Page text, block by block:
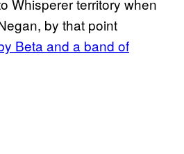
Whisperer territory when
by that point
Beta and a band of